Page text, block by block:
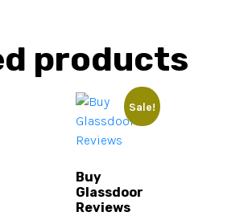
products
Sale!
Buy
Glassdoor
Reviews